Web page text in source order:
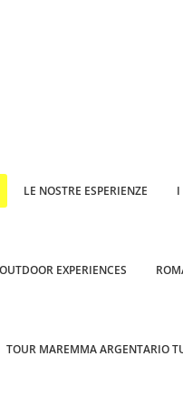
LE NOSTRE ESPERIENZE I
OUTDOOR EXPERIENCES
TOUR MAREMMA ARGENTARIO